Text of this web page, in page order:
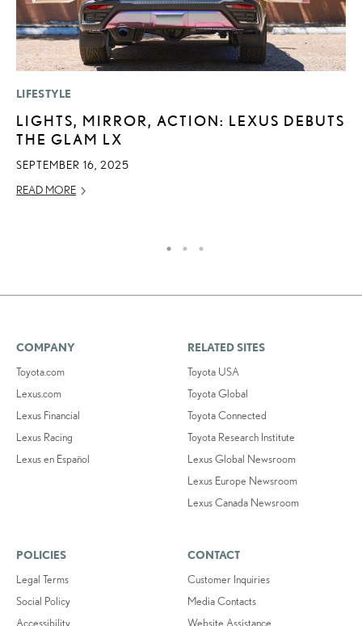
LIFESTYLE
LIGHTS, MIRROR, ACTION: LEXUS DEBUTS
THE GLAM LX
SEPTEMBER 16, 2025
READ MORE
COMPANY
Toyota.com
Lexus.com
Lexus Financial
Lexus Racing
Lexus en Español
RELATED SITES
Toyota USA
Toyota Global
Toyota Connected
Toyota Research Institute
Lexus Global Newsroom
Lexus Europe Newsroom
Lexus Canada Newsroom
POLICIES
Legal Terms
Social Policy
Accessibility
CONTACT
Customer Inquiries
Media Contacts
Website Assistance